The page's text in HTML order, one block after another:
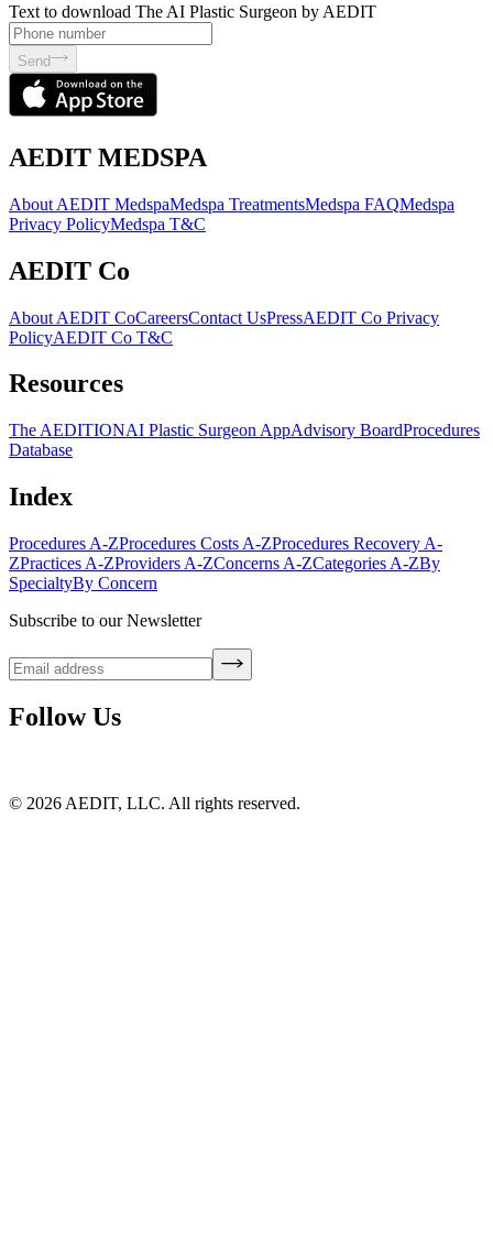
Text to download The AI Plastic Surgeon by AEDIT
Send
AEDIT MEDSPA
About AEDIT MedspaMedspa TreatmentsMedspa FAQMedspa
Privacy PolicyMedspa T&C
AEDIT Co
About AEDIT CoCareersContact UsPressAEDIT Co Privacy
PolicyAEDIT Co T&C
Resources
The AEDITIONAI Plastic Surgeon AppAdvisory BoardProcedures
Database
Index
Procedures A-ZProcedures Costs A-ZProcedures Recovery A-
ZPractices A-ZProviders A-ZConcerns A-ZCategories A-ZBy
SpecialtyBy Concern
Subscribe to our Newsletter
Follow Us
© 2026 AEDIT, LLC. All rights reserved.